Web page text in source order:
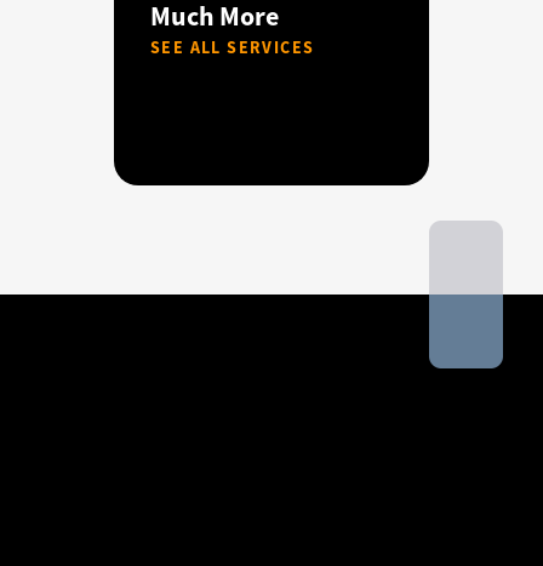
Much More
SEE ALL SERVICES